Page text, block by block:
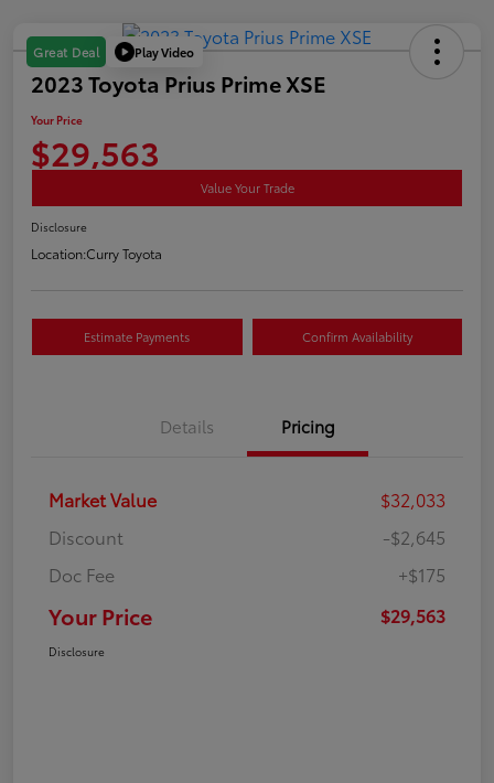
Great Deal Play Video
2023 Toyota Prius Prime XSE
Your Price
$29,563
Value Your Trade
Disclosure
Location:Curry Toyota
Estimate Payments Confirm Availability
Details Pricing
Market Value
$32,033
Discount
-$2,645
Doc Fee
+$175
Your Price $29,563
Disclosure